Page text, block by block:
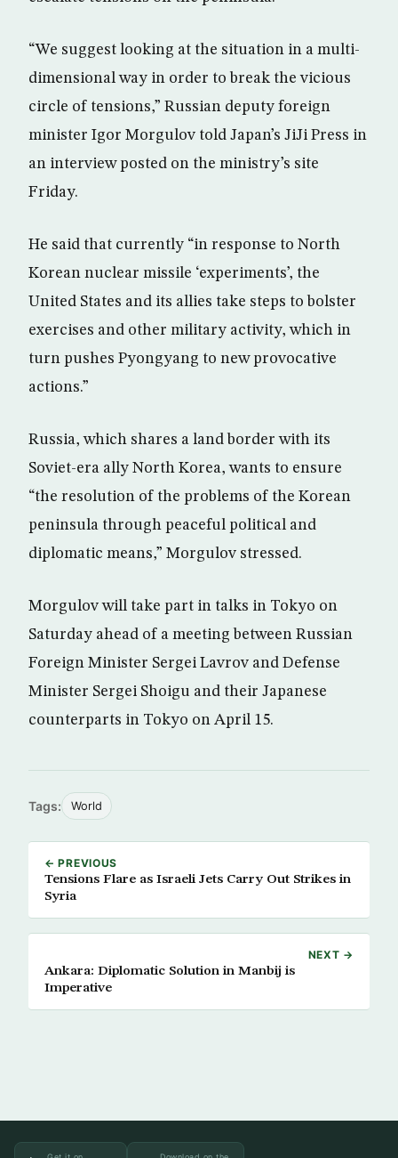
“We suggest looking at the situation in a multi-
dimensional way in order to break the vicious
circle of tensions,” Russian deputy foreign
minister Igor Morgulov told Japan’s JiJi Press in
an interview posted on the ministry’s site
Friday.
He said that currently “in response to North
Korean nuclear missile ‘experiments’, the
United States and its allies take steps to bolster
exercises and other military activity, which in
turn pushes Pyongyang to new provocative
actions.”
Russia, which shares a land border with its
Soviet-era ally North Korea, wants to ensure
“the resolution of the problems of the Korean
peninsula through peaceful political and
diplomatic means,” Morgulov stressed.
Morgulov will take part in talks in Tokyo on
Saturday ahead of a meeting between Russian
Foreign Minister Sergei Lavrov and Defense
Minister Sergei Shoigu and their Japanese
counterparts in Tokyo on April 15.
Tags: World
← PREVIOUS
Tensions Flare as Israeli Jets Carry Out Strikes in
Syria
NEXT →
Ankara: Diplomatic Solution in Manbij is
Imperative